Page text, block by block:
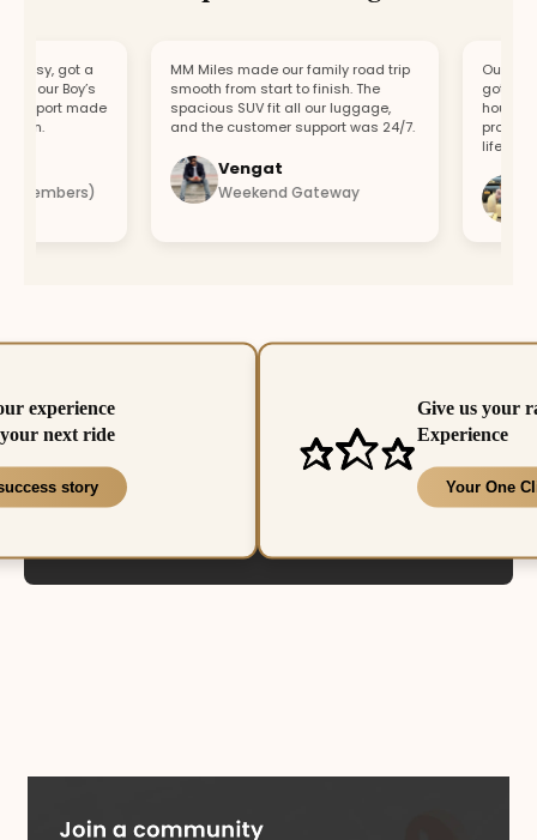
got a
Boy’s
made
MM Miles made our family road trip
smooth from start to finish. The
spacious SUV fit all our luggage,
and the customer support was 24/7.
Vengat
Weekend Gateway
Our car
got a
hour. Fast
lifesaver.
experience
next ride
story
Give us your
Experience
Your One